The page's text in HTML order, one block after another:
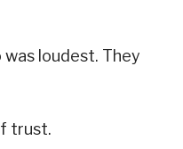
loudest. They
trust.